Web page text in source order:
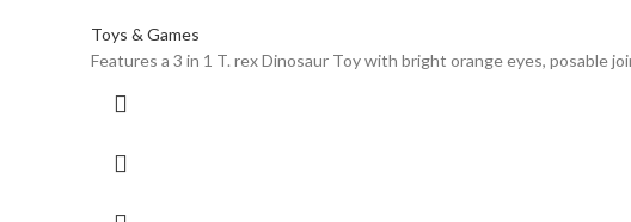
Toys & Games
Features a 3 in 1 T. rex Dinosaur Toy with bright orange eyes, posable